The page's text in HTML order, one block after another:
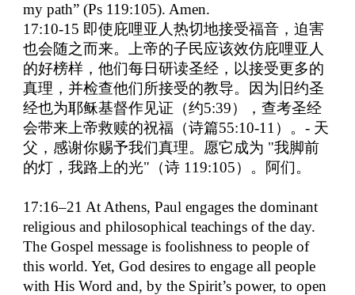
my path” (Ps 119:105). Amen.
17:10-15 即使庇哩亚人热切地接受福音，迫害
也会随之而来。上帝的子民应该效仿庇哩亚人
的好榜样，他们每日研读圣经，以接受更多的
真理，并检查他们所接受的教导。因为旧约圣
经也为耶稣基督作见证（约5:39），查考圣经
会带来上帝救赎的祝福（诗篇55:10-11 ）。- 天
父，感谢你赐予我们真理。愿它成为 "我脚前
的灯，我路上的光" （诗 119:105）。阿们。
17:16–21 At Athens, Paul engages the dominant
religious and philosophical teachings of the day.
The Gospel message is foolishness to people of
this world. Yet, God desires to engage all people
with His Word and, by the Spirit’s power, to open